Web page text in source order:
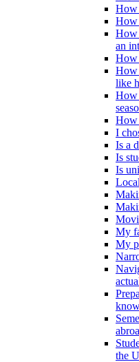
How
How
How
an
How
How
like
How
How
I
Is a
Is
Is
My
My
the